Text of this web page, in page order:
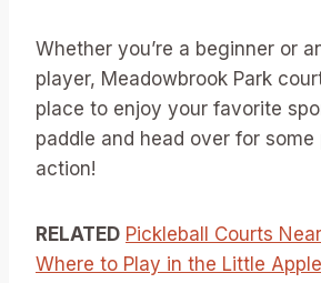
Whether you’re a beginner or
player, Meadowbrook Park
place to enjoy your favorite
paddle and head over for some
action!
RELATED Pickleball Courts
Where to Play in the Little Apple